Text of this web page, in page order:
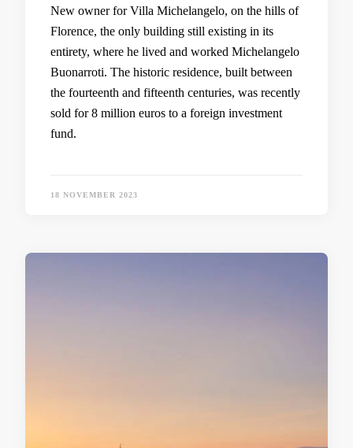
New owner for Villa Michelangelo, on the hills of
Florence, the only building still existing in its
entirety, where he lived and worked Michelangelo
Buonarroti. The historic residence, built between
the fourteenth and fifteenth centuries, was recently
sold for 8 million euros to a foreign investment
fund.
18 NOVEMBER 2023